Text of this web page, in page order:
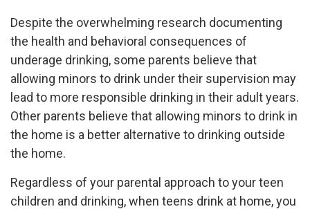
Despite the overwhelming research documenting
the health and behavioral consequences of
underage drinking, some parents believe that
allowing minors to drink under their supervision may
lead to more responsible drinking in their adult years.
Other parents believe that allowing minors to drink in
the home is a better alternative to drinking outside
the home.
Regardless of your parental approach to your teen
children and drinking, when teens drink at home, you